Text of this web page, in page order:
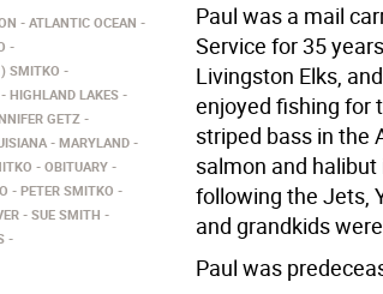
Paul was a mail
Service for 35
Livingston Elks,
enjoyed fishing for
striped bass in the
salmon and
following the Jets,
and grandkids
Paul was
ATLANTIC OCEAN
SMITKO
HIGHLAND LAKES
GETZ
MARYLAND
OBITUARY
PETER SMITKO
SUE SMITH